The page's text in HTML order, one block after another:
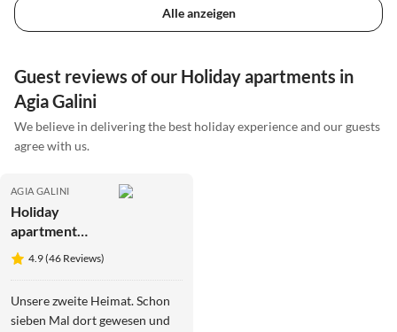
Alle anzeigen
Guest reviews of our Holiday apartments in
Agia Galini
We believe in delivering the best holiday experience and our guests
agree with us.
AGIA GALINI
Holiday
apartment
Mesa Riza
4.9 (46 Reviews)
Unsere zweite Heimat. Schon
sieben Mal dort gewesen und